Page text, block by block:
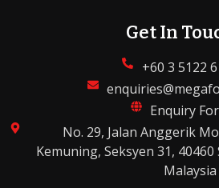
Get In
+60 3 5122
Enquiry
No. 29, Jalan Anggerik
Kemuning, Seksyen 31,
Malaysia